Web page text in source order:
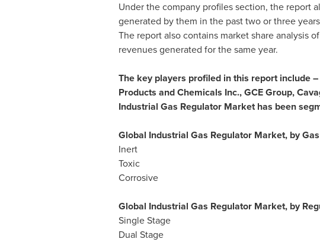
Under the company profiles section, the report
generated by them in the past two or three
The report also contains market share analysis
revenues generated for the same year.
The key players profiled in this report include
Products and Chemicals Inc., GCE Group,
Industrial Gas Regulator Market has been
Global Industrial Gas Regulator Market, by
Inert
Toxic
Corrosive
Global Industrial Gas Regulator Market, by
Single Stage
Dual Stage